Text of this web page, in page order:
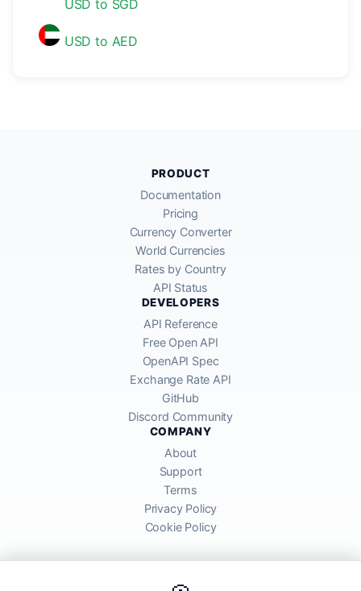
USD to SGD
USD to AED
PRODUCT
Documentation
Pricing
Currency Converter
World Currencies
Rates by Country
API Status
DEVELOPERS
API Reference
Free Open API
OpenAPI Spec
Exchange Rate API
GitHub
Discord Community
COMPANY
About
Support
Terms
Privacy Policy
Cookie Policy